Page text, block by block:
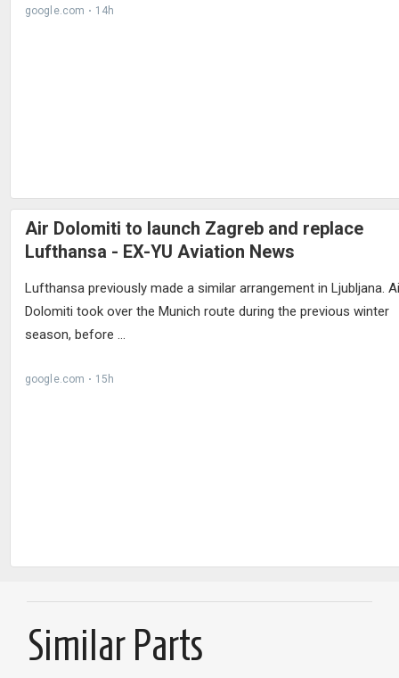
Similar Parts